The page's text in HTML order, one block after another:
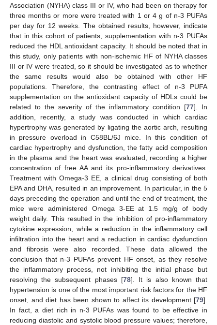
Association (NYHA) class III or IV, who had been on therapy for
three months or more were treated with 1 or 4 g of n-3 PUFAs
per day for 12 weeks. The obtained results, however, indicate
that in this cohort of patients, supplementation with n-3 PUFAs
reduced the HDL antioxidant capacity. It should be noted that in
this study, only patients with non-ischemic HF of NYHA classes
III or IV were treated, so it should be investigated as to whether
the same results would also be obtained with other HF
populations. Therefore, the contrasting effect of n-3 PUFA
supplementation on the antioxidant capacity of HDLs could be
related to the severity of the inflammatory condition [77]. In
addition, recently, a study was conducted in which cardiac
hypertrophy was generated by ligating the aortic arch, resulting
in pressure overload in C58BL/6J mice. In this condition of
cardiac hypertrophy and dysfunction, the fatty acid composition
in the plasma and the heart was evaluated, recording a higher
concentration of free AA and its pro-inflammatory derivatives.
Treatment with Omega-3 EE, a clinical drug consisting of both
EPA and DHA, resulted in an improvement. In particular, in the 5
days preceding the operation and until the end of treatment, the
mice were administered Omega 3-EE at 1.5 mg/g of body
weight daily. This resulted in the inhibition of pro-inflammatory
cytokine expression, while a reduction in the inflammatory cell
infiltration into the heart and a reduction in cardiac dysfunction
and fibrosis were also recorded. These data allowed the
conclusion that n-3 PUFAs prevent HF onset, as they resolve
the inflammatory process, not inhibiting the initial phase but
resolving the subsequent phases [78]. It is also known that
hypertension is one of the most important risk factors for the HF
onset, and diet has been shown to affect its development [79].
In fact, a diet rich in n-3 PUFAs was found to be effective in
reducing diastolic and systolic blood pressure values; therefore,